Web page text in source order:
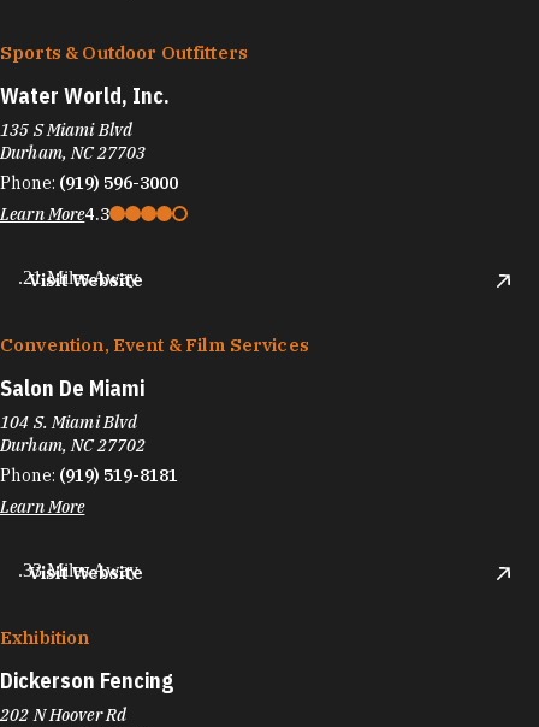
Sports & Outdoor Outfitters
Water World, Inc.
135 S Miami Blvd
Durham, NC 27703
Phone: (919) 596-3000
Learn More4.3
Visit Website
.21 Miles Away
Convention, Event & Film Services
Salon De Miami
104 S. Miami Blvd
Durham, NC 27702
Phone: (919) 519-8181
Learn More
Visit Website
.33 Miles Away
Exhibition
Dickerson Fencing
202 N Hoover Rd